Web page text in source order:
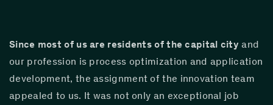
Since most of us are residents of the capital city and
our profession is process optimization and application
development, the assignment of the innovation team
appealed to us. It was not only an exceptional job